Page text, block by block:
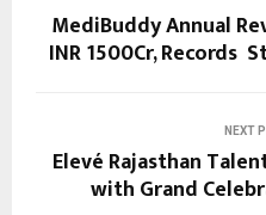
MediBuddy Annual
INR 1500Cr, Records
NEXT
Elevé Rajasthan
with Grand